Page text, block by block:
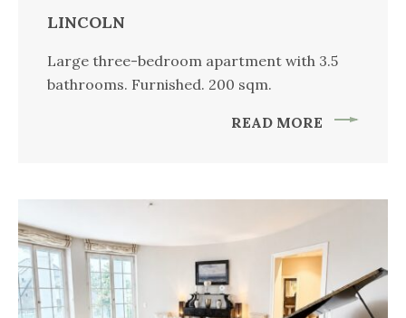
LINCOLN
Large three-bedroom apartment with 3.5
bathrooms. Furnished. 200 sqm.
READ MORE